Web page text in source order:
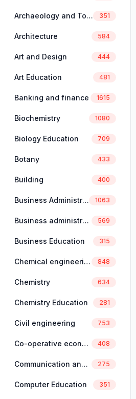
Archaeology and Tourism 351
Architecture 584
Art and Design 444
Art Education 481
Banking and finance 1615
Biochemistry 1080
Biology Education 709
Botany 433
Building 400
Business Administration 1063
Business administration and management 569
Business Education 315
Chemical engineering 848
Chemistry 634
Chemistry Education 281
Civil engineering 753
Co-operative economics and management 408
Communication and linguistics 275
Computer Education 351